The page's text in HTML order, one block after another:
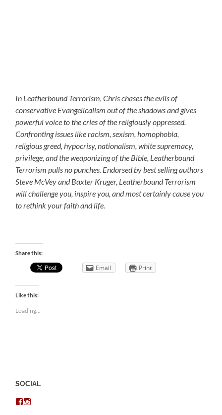
In Leatherbound Terrorism, Chris chases the evils of
conservative Evangelicalism out of the shadows and gives
powerful voice to the cries of the religiously oppressed.
Confronting issues like racism, sexism, homophobia,
religious greed, hypocrisy, nationalism, white supremacy,
privilege, and the weaponizing of the Bible, Leatherbound
Terrorism pulls no punches. Endorsed by best selling authors
Steve McVey and Baxter Kruger, Leatherbound Terrorism
will challenge you, inspire you, and most certainly cause you
to rethink your faith and life.
Share this:
Email Print
Like this:
Loading...
SOCIAL
View